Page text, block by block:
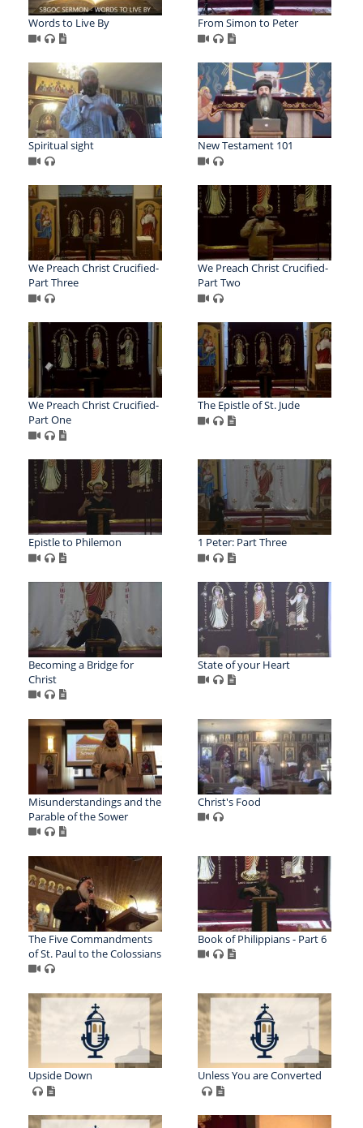
Words to Live By From Simon to Peter
Spiritual sight New Testament 101
We Preach Christ Crucified-
Part Three
We Preach Christ Crucified-
Part Two
We Preach Christ Crucified-
Part One
The Epistle of St. Jude
Epistle to Philemon 1 Peter: Part Three
Becoming a Bridge for
Christ
State of your Heart
Misunderstandings and the
Parable of the Sower
Christ's Food
The Five Commandments
of St. Paul to the Colossians
Book of Philippians - Part 6
Upside Down Unless You are Converted